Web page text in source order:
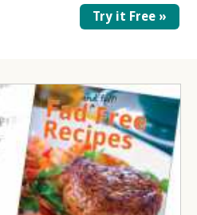
Try it Free »